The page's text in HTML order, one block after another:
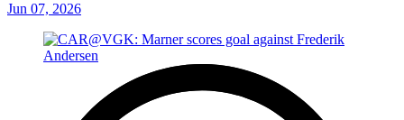
Jun 07, 2026